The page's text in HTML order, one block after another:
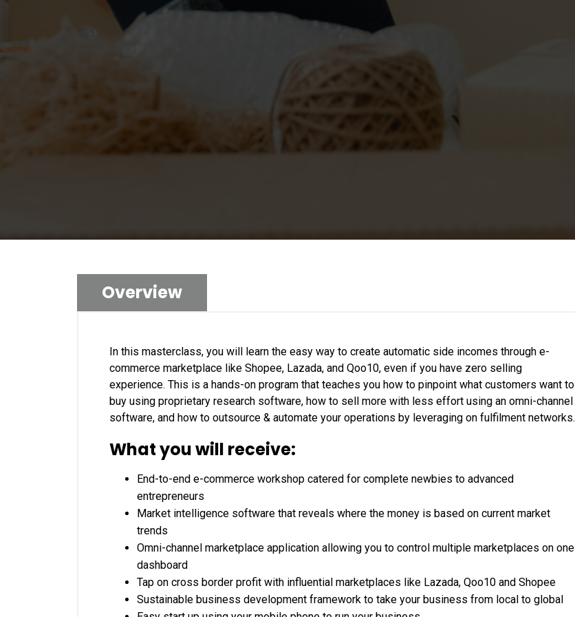
Overview
In this masterclass, you will learn the easy way to create automatic side incomes through e-
commerce marketplace like Shopee, Lazada, and Qoo10, even if you have zero selling
experience. This is a hands-on program that teaches you how to pinpoint what customers want to
buy using proprietary research software, how to sell more with less effort using an omni-channel
software, and how to outsource & automate your operations by leveraging on fulfilment networks.
What you will receive:
End-to-end e-commerce workshop catered for complete newbies to advanced
entrepreneurs
Market intelligence software that reveals where the money is based on current market
trends
Omni-channel marketplace application allowing you to control multiple marketplaces on one
dashboard
Tap on cross border profit with influential marketplaces like Lazada, Qoo10 and Shopee
Sustainable business development framework to take your business from local to global